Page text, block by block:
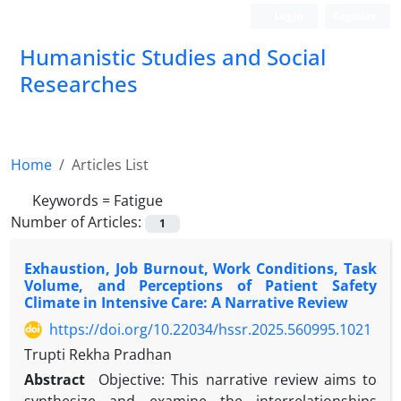
Humanistic Studies and Social
Researches
Home
Articles List
Keywords = Fatigue
Number of Articles:
1
Exhaustion, Job Burnout, Work Conditions, Task
Volume, and Perceptions of Patient Safety
Climate in Intensive Care: A Narrative Review
https://doi.org/10.22034/hssr.2025.560995.1021
Trupti Rekha Pradhan
Abstract
Objective: This narrative review aims to